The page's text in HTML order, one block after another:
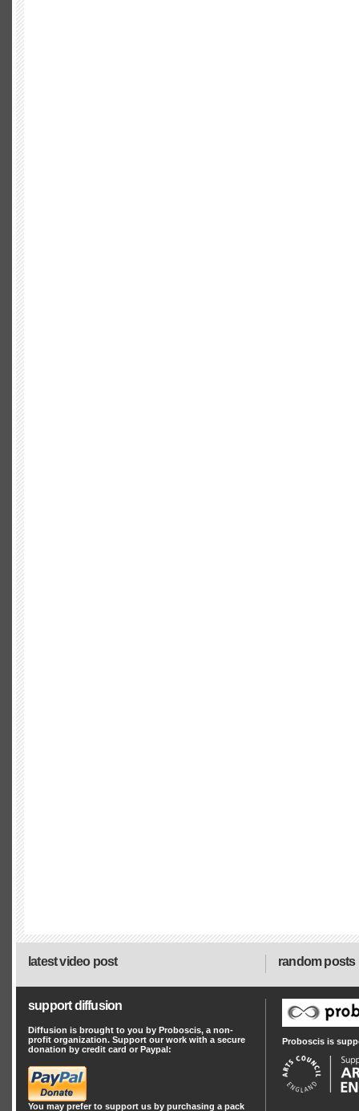
random posts
latest video post
support diffusion
Diffusion is brought to you by Proboscis, a non-
profit organization. Support our work with a secure
donation by credit card or Paypal:
You may prefer to support us by purchasing a pack
Proboscis is